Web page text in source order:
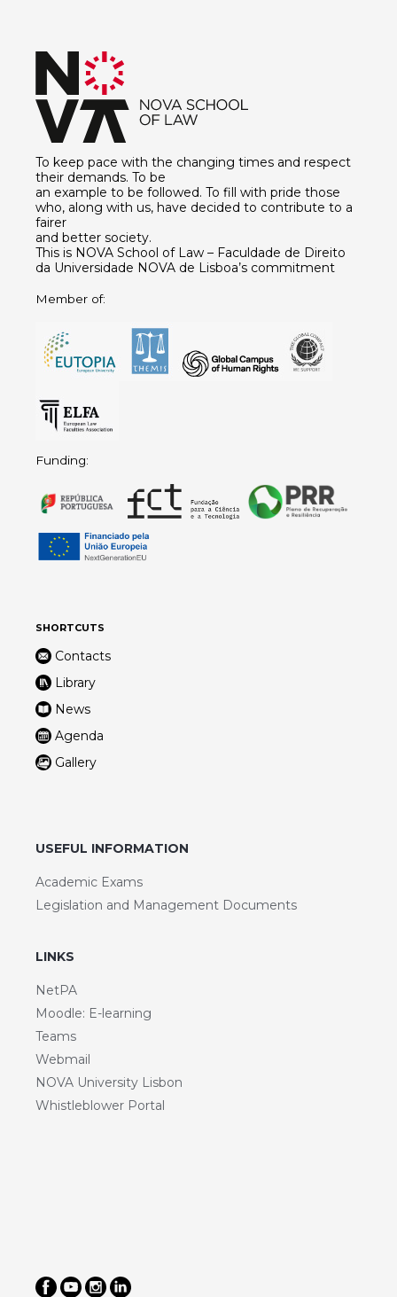
To keep pace with the changing times and respect
their demands. To be
an example to be followed. To fill with pride those
who, along with us, have decided to contribute to a
fairer
and better society.
This is NOVA School of Law – Faculdade de Direito
da Universidade NOVA de Lisboa’s commitment
Member of:
Funding:
SHORTCUTS
Contacts
Library
News
Agenda
Gallery
USEFUL INFORMATION
Academic Exams
Legislation and Management Documents
LINKS
NetPA
Moodle: E-learning
Teams
Webmail
NOVA University Lisbon
Whistleblower Portal